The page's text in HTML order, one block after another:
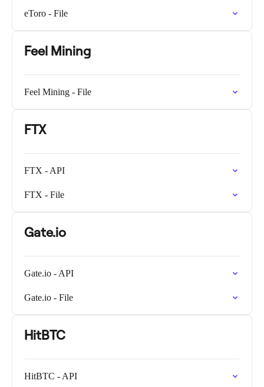
eToro - File
Feel Mining
Feel Mining - File
FTX
FTX - API
FTX - File
Gate.io
Gate.io - API
Gate.io - File
HitBTC
HitBTC - API